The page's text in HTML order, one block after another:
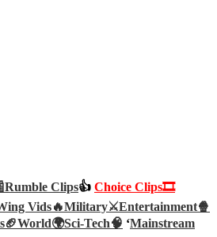
Rumble Clips👍 Choice Clips🎞️
Vids🔥Military⚔️Entertainment🍿
World🌍Sci-Tech🧠 ‘Mainstream